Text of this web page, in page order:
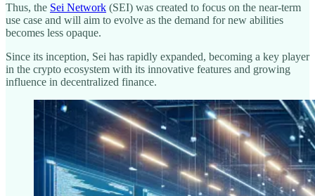
Thus, the Sei Network (SEI) was created to focus on the near-term
use case and will aim to evolve as the demand for new abilities
becomes less opaque.
Since its inception, Sei has rapidly expanded, becoming a key player
in the crypto ecosystem with its innovative features and growing
influence in decentralized finance.